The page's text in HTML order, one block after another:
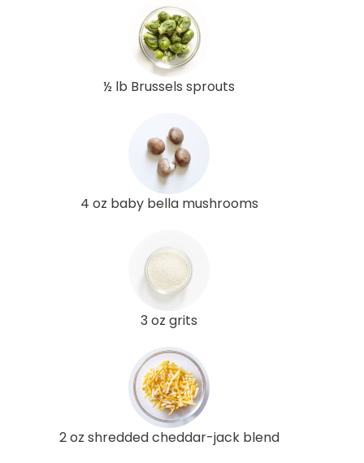
½ lb Brussels sprouts
4 oz baby bella mushrooms
3 oz grits
2 oz shredded cheddar-jack blend